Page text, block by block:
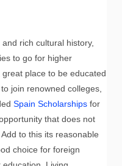
rich cultural history,
to go for higher
place to be educated
join renowned colleges,
Spain Scholarships for
that does not
to this its reasonable
choice for foreign